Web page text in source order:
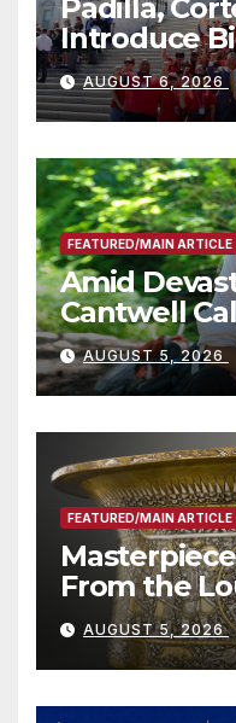
Padilla,
Introduce
Costs for
Advantage
Technology
AUGUST 6, 2026
FEATURED/MAIN ARTICLE
Amid
Cantwell
Wildfire
Roundtable
Other
AUGUST 5, 2026
FEATURED/MAIN ARTICLE
From the
Smithsonian
AUGUST 5, 2026